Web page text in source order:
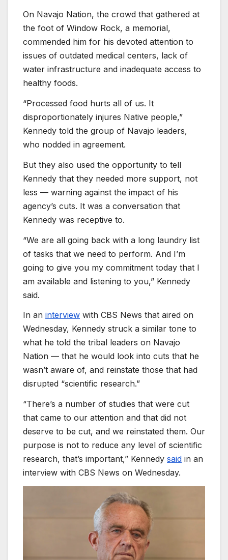
On Navajo Nation, the crowd that gathered at
the foot of Window Rock, a memorial,
commended him for his devoted attention to
issues of outdated medical centers, lack of
water infrastructure and inadequate access to
healthy foods.
“Processed food hurts all of us. It
disproportionately injures Native people,”
Kennedy told the group of Navajo leaders,
who nodded in agreement.
But they also used the opportunity to tell
Kennedy that they needed more support, not
less — warning against the impact of his
agency’s cuts. It was a conversation that
Kennedy was receptive to.
“We are all going back with a long laundry list
of tasks that we need to perform. And I’m
going to give you my commitment today that I
am available and listening to you,” Kennedy
said.
In an interview with CBS News that aired on
Wednesday, Kennedy struck a similar tone to
what he told the tribal leaders on Navajo
Nation — that he would look into cuts that he
wasn’t aware of, and reinstate those that had
disrupted “scientific research.”
“There’s a number of studies that were cut
that came to our attention and that did not
deserve to be cut, and we reinstated them. Our
purpose is not to reduce any level of scientific
research, that’s important,” Kennedy said in an
interview with CBS News on Wednesday.